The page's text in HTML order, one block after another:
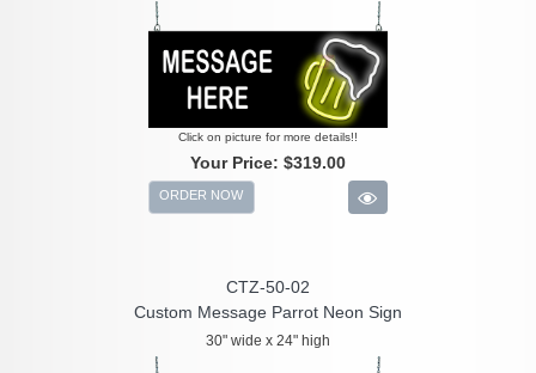
Click on picture for more details!!
Your Price: $319.00
ORDER NOW
CTZ-50-02
Custom Message Parrot Neon Sign
30" wide x 24" high